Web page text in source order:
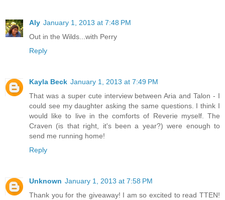
Aly January 1, 2013 at 7:48 PM
Out in the Wilds...with Perry
Reply
Kayla Beck January 1, 2013 at 7:49 PM
That was a super cute interview between Aria and Talon - I
could see my daughter asking the same questions. I think I
would like to live in the comforts of Reverie myself. The
Craven (is that right, it's been a year?) were enough to
send me running home!
Reply
Unknown January 1, 2013 at 7:58 PM
Thank you for the giveaway! I am so excited to read TTEN!